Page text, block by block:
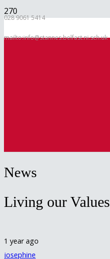
028 9061 5414
mailto:info@stannes.belfast.ni.sch.uk
News
Living our Values
1 year ago
josephine